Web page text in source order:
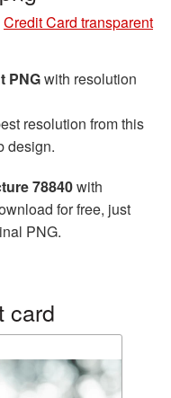
Credit Card transparent
PNGwith resolution
resolution from this
design.
78840with
for free, just
PNG.
card